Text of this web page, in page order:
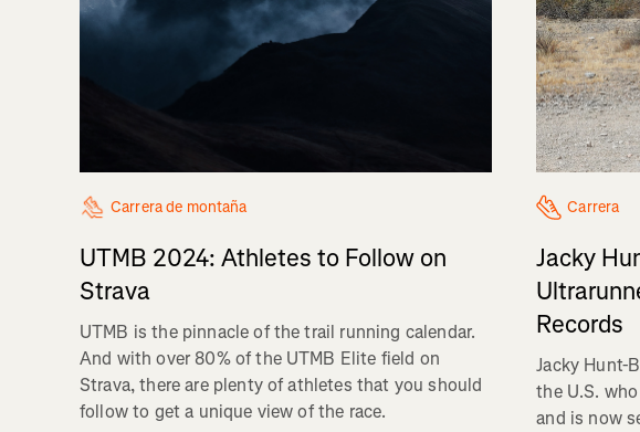
Carrera de montaña
UTMB 2024: Athletes to Follow on
Strava
UTMB is the pinnacle of the trail running calendar.
And with over 80% of the UTMB Elite field on
Strava, there are plenty of athletes that you should
follow to get a unique view of the race.
Carrera
Jacky
Records
Jacky Hunt-
the U.S.
and is now